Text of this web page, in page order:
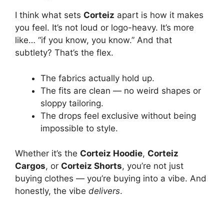
I think what sets Corteiz apart is how it makes
you feel. It’s not loud or logo-heavy. It’s more
like… “if you know, you know.” And that
subtlety? That’s the flex.
The fabrics actually hold up.
The fits are clean — no weird shapes or
sloppy tailoring.
The drops feel exclusive without being
impossible to style.
Whether it’s the Corteiz Hoodie, Corteiz
Cargos, or Corteiz Shorts, you’re not just
buying clothes — you’re buying into a vibe. And
honestly, the vibe delivers.